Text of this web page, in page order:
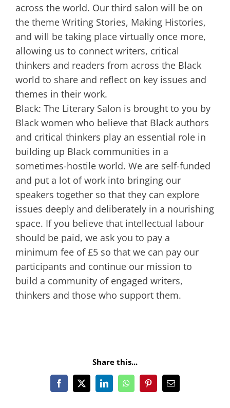
across the world. Our third salon will be on
the theme Writing Stories, Making Histories,
and will be taking place virtually once more,
allowing us to connect writers, critical
thinkers and readers from across the Black
world to share and reflect on key issues and
themes in their work.
Black: The Literary Salon is brought to you by
Black women who believe that Black authors
and critical thinkers play an essential role in
building up Black communities in a
sometimes-hostile world. We are self-funded
and put a lot of work into bringing our
speakers together so that they can explore
issues deeply and deliberately in a nourishing
space. If you believe that intellectual labour
should be paid, we ask you to pay a
minimum fee of £5 so that we can pay our
participants and continue our mission to
build a community of engaged writers,
thinkers and those who support them.
Share this...
Facebook
X LinkedInWhatsAppPinterestEmail